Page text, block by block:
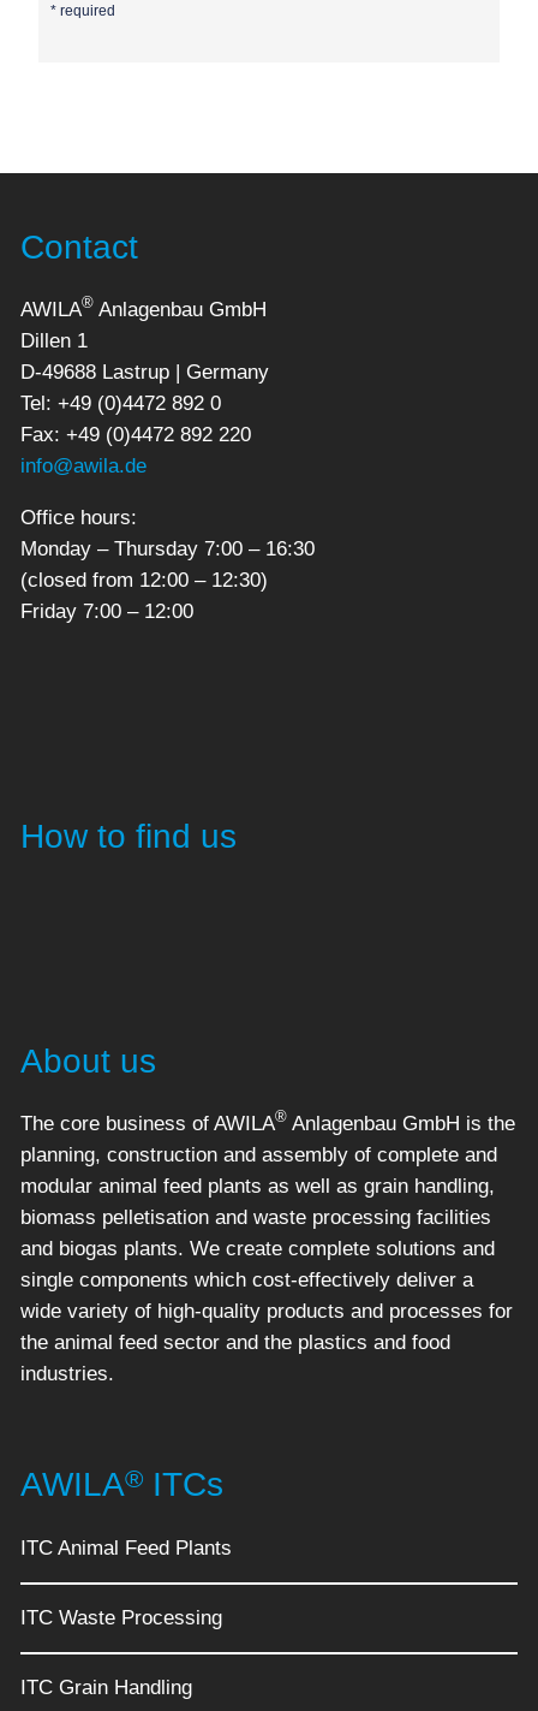
* required
Contact
AWILA® Anlagenbau GmbH
Dillen 1
D-49688 Lastrup | Germany
Tel: +49 (0)4472 892 0
Fax: +49 (0)4472 892 220
info@awila.de
Office hours:
Monday – Thursday 7:00 – 16:30
(closed from 12:00 – 12:30)
Friday 7:00 – 12:00
How to find us
About us
The core business of AWILA® Anlagenbau GmbH is the
planning, construction and assembly of complete and
modular animal feed plants as well as grain handling,
biomass pelletisation and waste processing facilities
and biogas plants. We create complete solutions and
single components which cost-effectively deliver a
wide variety of high-quality products and processes for
the animal feed sector and the plastics and food
industries.
AWILA® ITCs
ITC Animal Feed Plants
ITC Waste Processing
ITC Grain Handling